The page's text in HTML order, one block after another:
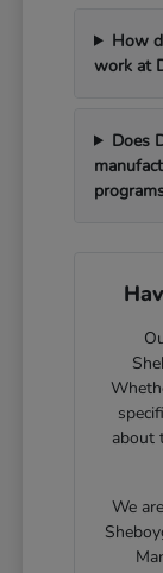
How
work at
Does
about
We